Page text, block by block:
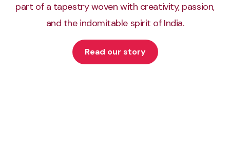
Building a simple Bhojpuri chatbot
Carbon API
part of a tapestry woven with creativity, passion,
and the indomitable spirit of India.
Read our story